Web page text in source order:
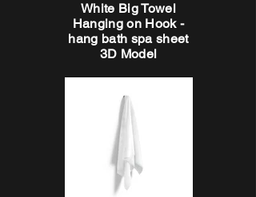
White Big Towel
Hanging on Hook -
hang bath spa sheet
3D Model